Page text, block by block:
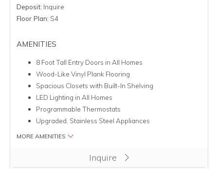
Deposit: Inquire
Floor Plan: S4
AMENITIES
8 Foot Tall Entry Doors in All Homes
Wood-Like Vinyl Plank Flooring
Spacious Closets with Built-In Shelving
LED Lighting in All Homes
Programmable Thermostats
Upgraded, Stainless Steel Appliances
MORE AMENITIES
Inquire
Clicking this button will redirect you to a page to apply for